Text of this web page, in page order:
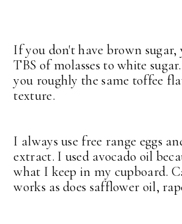
If you don't have brown sugar,
TBS of molasses to white
you roughly the same toffee
texture.
I always use free range eggs
extract. I used avocado oil
what I keep in my cupboard.
works as does safflower oil,